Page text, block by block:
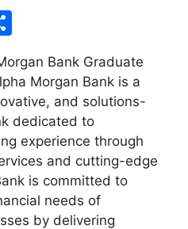
ar
e
Bank Graduate
Morgan Bank is a
and solutions-
dedicated to
experience through
and cutting-edge
is committed to
needs of
by delivering